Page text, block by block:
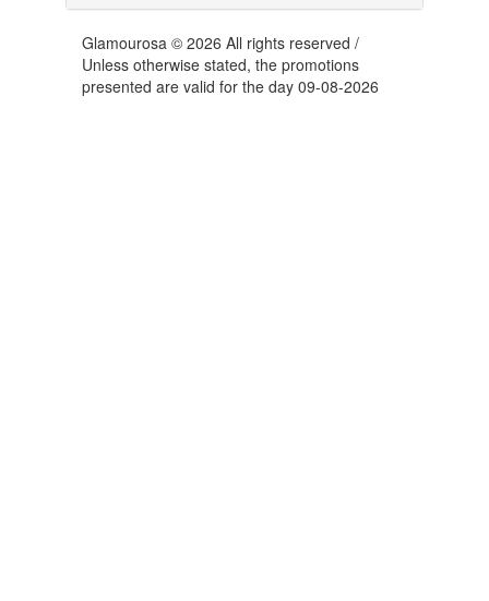
Glamourosa © 2026 All rights reserved /
Unless otherwise stated, the promotions
presented are valid for the day 09-08-2026